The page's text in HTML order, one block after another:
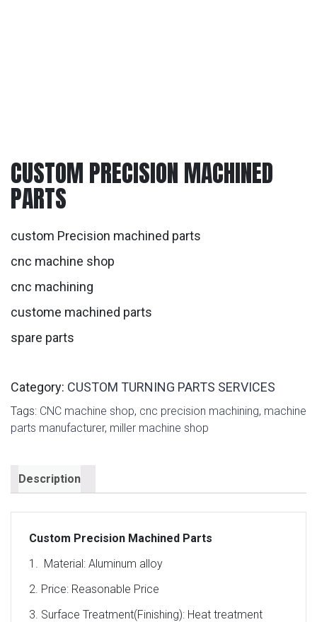
CUSTOM PRECISION MACHINED
PARTS
custom Precision machined parts
cnc machine shop
cnc machining
custome machined parts
spare parts
Category: CUSTOM TURNING PARTS SERVICES
Tags: CNC machine shop, cnc precision machining, machine
parts manufacturer, miller machine shop
Description
Custom Precision Machined Parts
1. Material: Aluminum alloy
2. Price: Reasonable Price
3. Surface Treatment(Finishing): Heat treatment